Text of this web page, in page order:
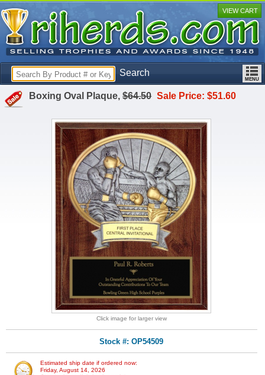
Search
VIEW CART
Boxing Oval Plaque,$64.50 Sale Price: $51.60
Click image for larger view
Stock #: OP54509
Estimated ship date if ordered now:
Friday, August 14, 2026